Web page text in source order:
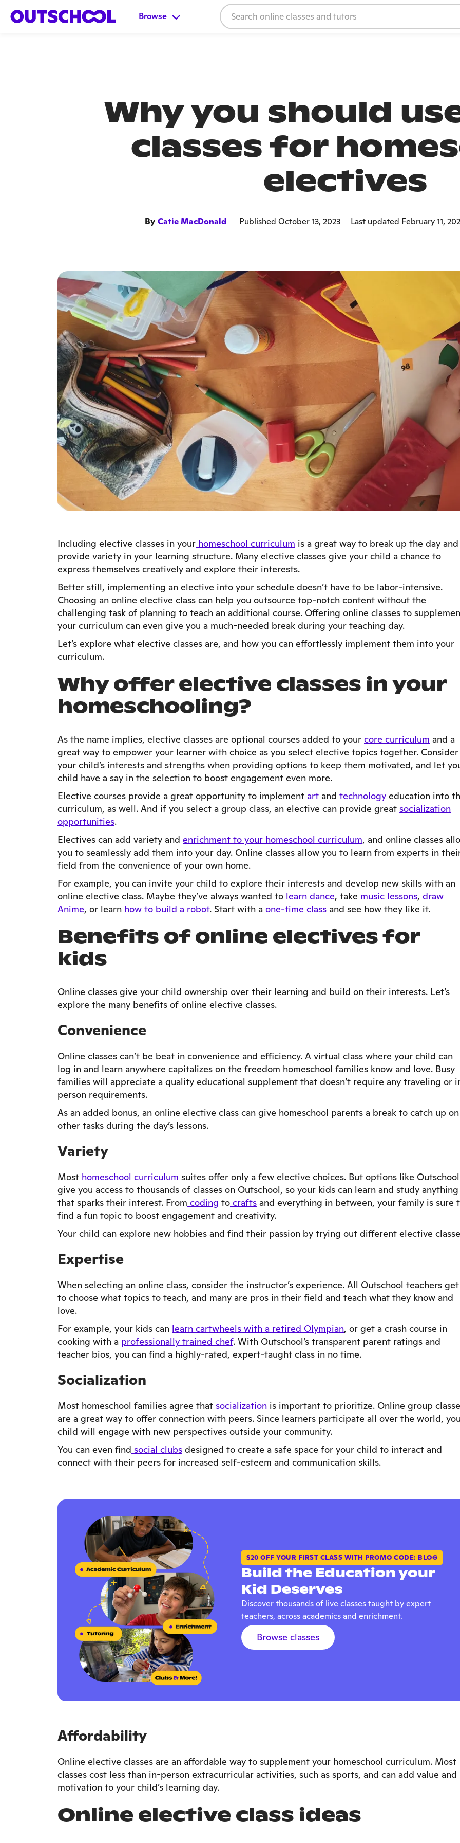
Browse
Why you should
classes for
electives
By Catie MacDonald Published October 13, 2023 Last updated February 11,
Including elective classes in your homeschool curriculum is a great way to break up the day and
provide variety in your learning structure. Many elective classes give your child a chance to
express themselves creatively and explore their interests.
Better still, implementing an elective into your schedule doesn’t have to be labor-intensive.
Choosing an online elective class can help you outsource top-notch content without the
challenging task of planning to teach an additional course. Offering online classes to
your curriculum can even give you a much-needed break during your teaching day.
Let’s explore what elective classes are, and how you can effortlessly implement them into your
curriculum.
Why offer elective classes in your
homeschooling?
As the name implies, elective classes are optional courses added to your core curriculum and a
great way to empower your learner with choice as you select elective topics together. Consider
your child’s interests and strengths when providing options to keep them motivated, and let
child have a say in the selection to boost engagement even more.
Elective courses provide a great opportunity to implement art and technology education into
curriculum, as well. And if you select a group class, an elective can provide great socialization
opportunities.
Electives can add variety and enrichment to your homeschool curriculum, and online classes
you to seamlessly add them into your day. Online classes allow you to learn from experts in
field from the convenience of your own home.
For example, you can invite your child to explore their interests and develop new skills with an
online elective class. Maybe they’ve always wanted to learn dance, take music lessons, draw
Anime, or learn how to build a robot. Start with a one-time class and see how they like it.
Benefits of online electives for
kids
Online classes give your child ownership over their learning and build on their interests. Let’s
explore the many benefits of online elective classes.
Convenience
Online classes can’t be beat in convenience and efficiency. A virtual class where your child can
log in and learn anywhere capitalizes on the freedom homeschool families know and love. Busy
families will appreciate a quality educational supplement that doesn’t require any traveling or
person requirements.
As an added bonus, an online elective class can give homeschool parents a break to catch up on
other tasks during the day’s lessons.
Variety
Most homeschool curriculum suites offer only a few elective choices. But options like Outschool
give you access to thousands of classes on Outschool, so your kids can learn and study anything
that sparks their interest. From coding to crafts and everything in between, your family is sure
find a fun topic to boost engagement and creativity.
Your child can explore new hobbies and find their passion by trying out different elective
Expertise
When selecting an online class, consider the instructor’s experience. All Outschool teachers get
to choose what topics to teach, and many are pros in their field and teach what they know and
love.
For example, your kids can learn cartwheels with a retired Olympian, or get a crash course in
cooking with a professionally trained chef. With Outschool’s transparent parent ratings and
teacher bios, you can find a highly-rated, expert-taught class in no time.
Socialization
Most homeschool families agree that socialization is important to prioritize. Online group
are a great way to offer connection with peers. Since learners participate all over the world,
child will engage with new perspectives outside your community.
You can even find social clubs designed to create a safe space for your child to interact and
connect with their peers for increased self-esteem and communication skills.
$20 OFF YOUR FIRST CLASS WITH PROMO CODE: BLOG
Build the Education your
Kid Deserves
Discover thousands of live classes taught by expert
teachers, across academics and enrichment.
Browse classes
Affordability
Online elective classes are an affordable way to supplement your homeschool curriculum. Most
classes cost less than in-person extracurricular activities, such as sports, and can add value and
motivation to your child’s learning day.
Online elective class ideas